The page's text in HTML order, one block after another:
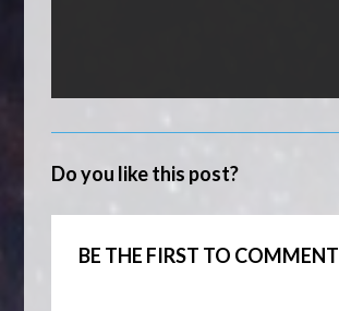
Do you like this post?
BE THE FIRST TO COMMENT